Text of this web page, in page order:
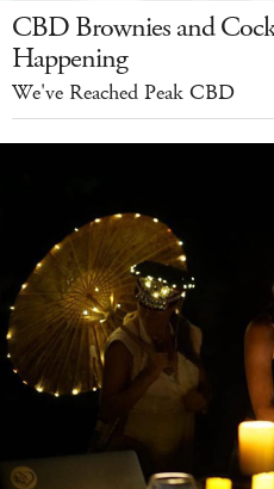
CBD Brownies and
Happening
We've Reached Peak CBD